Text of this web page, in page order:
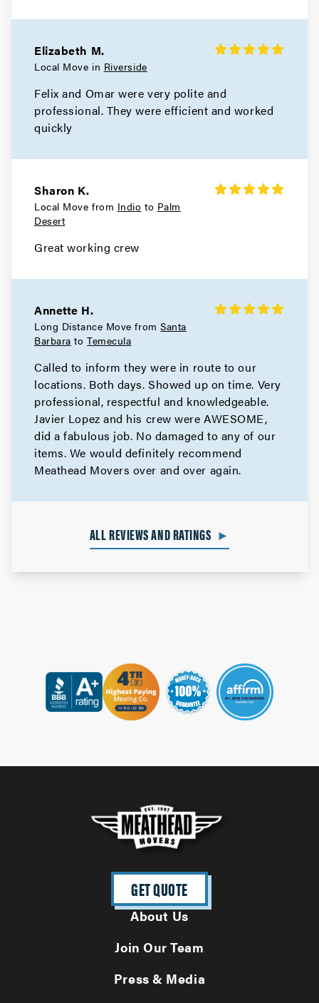
Elizabeth M.
Local Move in Riverside
Felix and Omar were very polite and
professional. They were efficient and worked
quickly
Sharon K.
Local Move from Indio to Palm
Desert
Great working crew
Annette H.
Long Distance Move fromSanta
Barbara toTemecula
Called to inform they were in route to our
locations. Both days. Showed up on time. Very
professional, respectful and knowledgeable.
Javier Lopez and his crew were AWESOME,
did a fabulous job. No damaged to any of our
items. We would definitely recommend
Meathead Movers over and over again.
ALL REVIEWS AND RATINGS ►
GET QUOTE
About Us
Join Our Team
Press & Media